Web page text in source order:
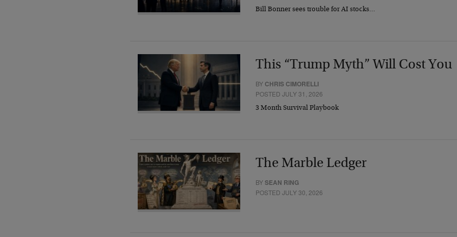
Bill Bonner sees trouble for AI stocks…
This “Trump Myth” Will Cost You
BY CHRIS CIMORELLI
POSTED JULY 31, 2026
3 Month Survival Playbook
The Marble Ledger
BYSEAN RING
POSTED JULY 30, 2026